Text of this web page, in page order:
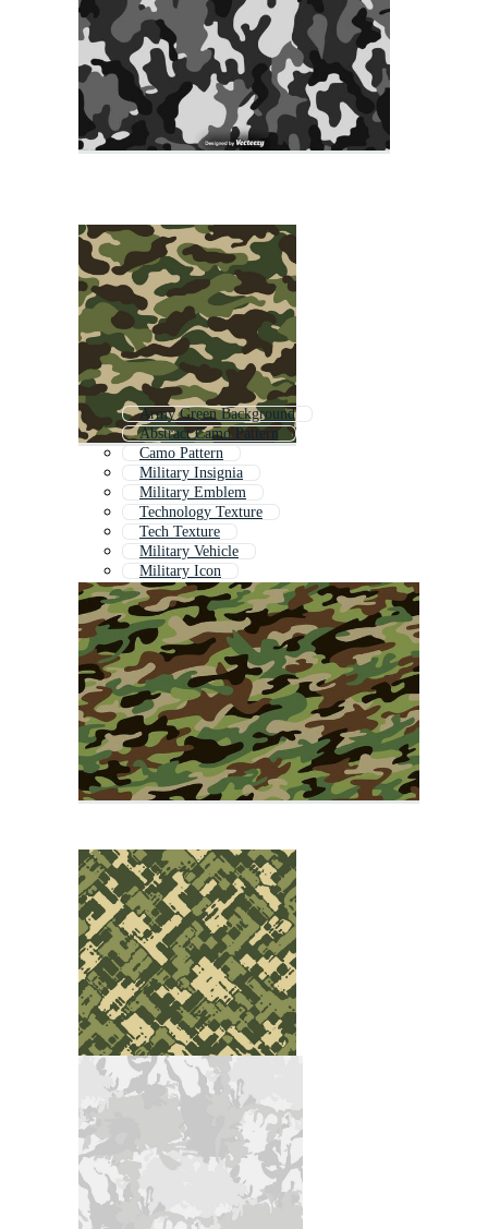
Army Green Background
Abstract Camo Pattern
Camo Pattern
Military Insignia
Military Emblem
Technology Texture
Tech Texture
Military Vehicle
Military Icon
Military Shield
Military
Army Camouflage